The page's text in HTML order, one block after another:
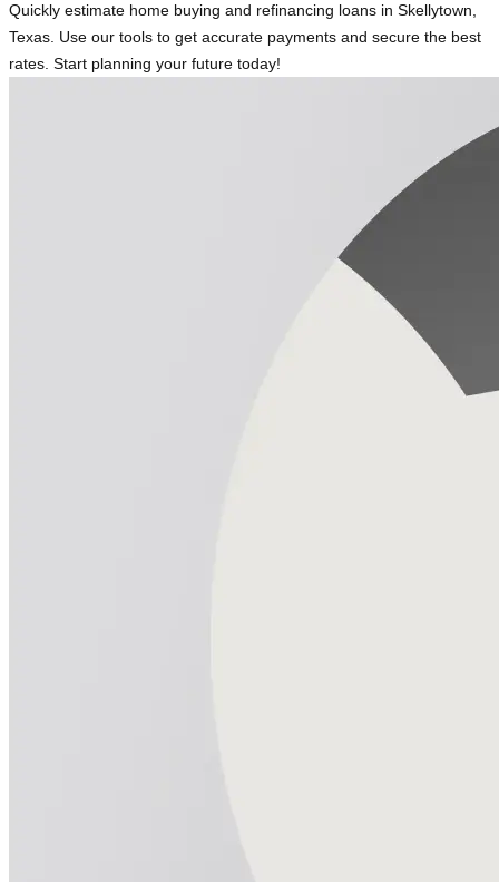
Quickly estimate home buying and refinancing loans in Skellytown,
Texas. Use our tools to get accurate payments and secure the best
rates. Start planning your future today!